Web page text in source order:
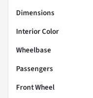
Dimensions
Interior Color
Wheelbase
Passengers
Front Wheel